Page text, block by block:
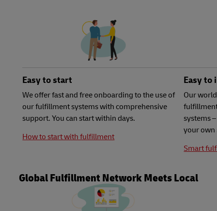
Easy to start
We offer fast and free onboarding to the use of
our fulfillment systems with comprehensive
support. You can start within days.
How to start with fulfillment
Easy to
Our
systems
your own
Smart
Global Fulfillment Network Meets Local
Needs